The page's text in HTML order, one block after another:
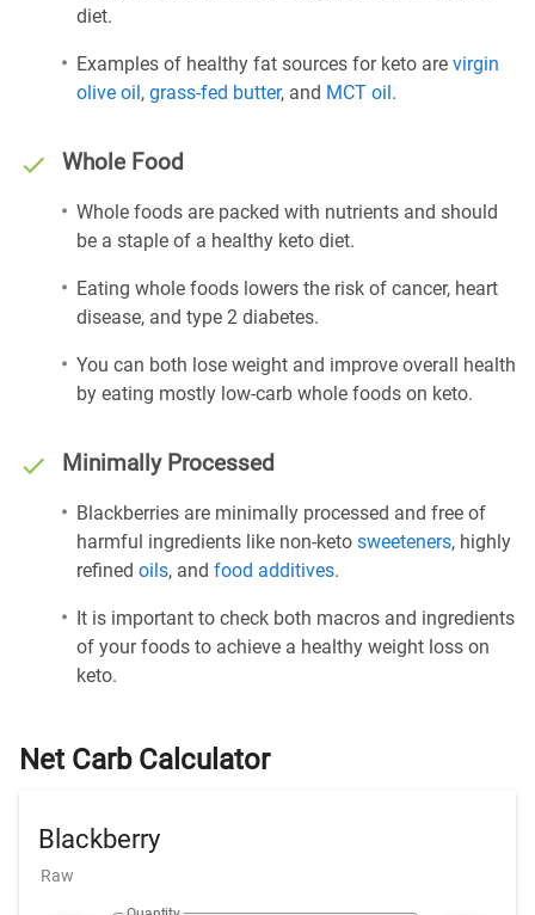
diet.
Examples of healthy fat sources for keto are virgin
olive oil, grass-fed butter, and MCT oil.
Whole Food
Whole foods are packed with nutrients and should
be a staple of a healthy keto diet.
Eating whole foods lowers the risk of cancer, heart
disease, and type 2 diabetes.
You can both lose weight and improve overall health
by eating mostly low-carb whole foods on keto.
Minimally Processed
Blackberries are minimally processed and free of
harmful ingredients like non-keto sweeteners, highly
refined oils, and food additives.
It is important to check both macros and ingredients
of your foods to achieve a healthy weight loss on
keto.
Net Carb Calculator
Blackberry
Raw